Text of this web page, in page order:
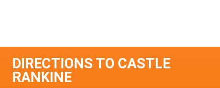
DIRECTIONS TO CASTLE
RANKINE